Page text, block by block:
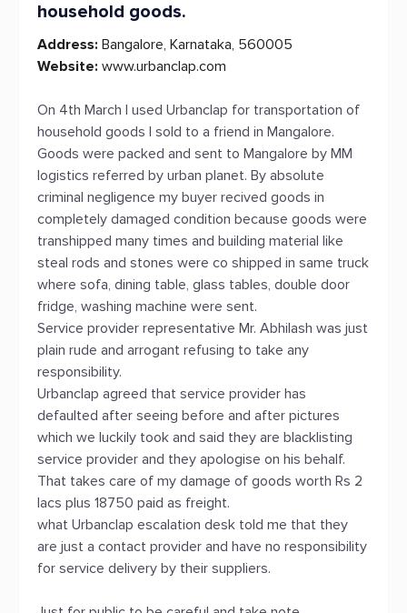
household goods.
Address: Bangalore, Karnataka, 560005
Website: www.urbanclap.com
On 4th March I used Urbanclap for transportation of
household goods I sold to a friend in Mangalore.
Goods were packed and sent to Mangalore by MM
logistics referred by urban planet. By absolute
criminal negligence my buyer recived goods in
completely damaged condition because goods were
transhipped many times and building material like
steal rods and stones were co shipped in same truck
where sofa, dining table, glass tables, double door
fridge, washing machine were sent.
Service provider representative Mr. Abhilash was just
plain rude and arrogant refusing to take any
responsibility.
Urbanclap agreed that service provider has
defaulted after seeing before and after pictures
which we luckily took and said they are blacklisting
service provider and they apologise on his behalf.
That takes care of my damage of goods worth Rs 2
lacs plus 18750 paid as freight.
what Urbanclap escalation desk told me that they
are just a contact provider and have no responsibility
for service delivery by their suppliers.